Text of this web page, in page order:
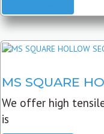
MS SQUARE
We offer high
is